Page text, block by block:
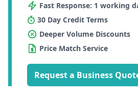
Fast Response: 1 working
30 Day Credit Terms
Deeper Volume Discounts
Price Match Service
Request a Business